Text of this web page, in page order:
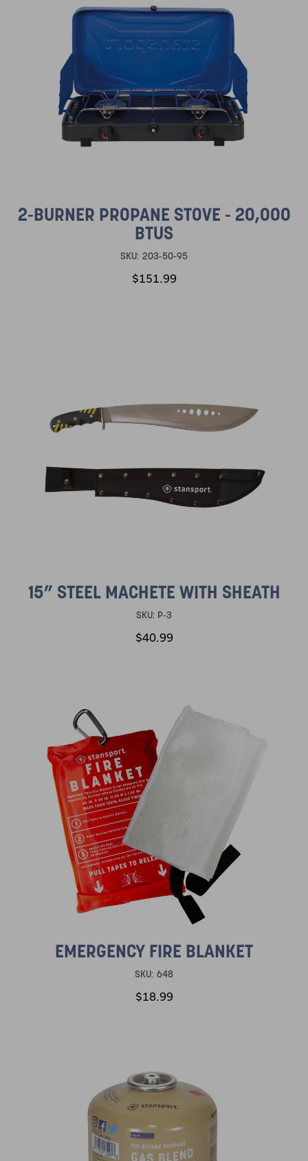
2-BURNER PROPANE STOVE - 20,000
BTUS
SKU: 203-50-95
$151.99
15” STEEL MACHETE WITH SHEATH
SKU: P-3
$40.99
EMERGENCY FIRE BLANKET
SKU: 648
$18.99